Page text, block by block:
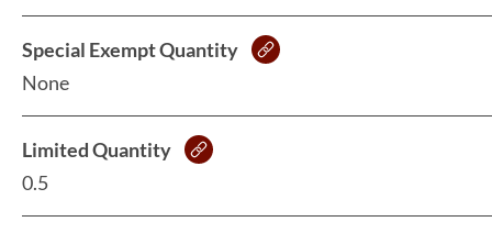
Special Exempt Quantity
None
Limited Quantity
0.5